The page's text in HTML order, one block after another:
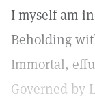
I myself am
Beholding
Immortal,
Governed by